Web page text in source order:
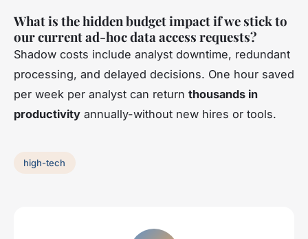
What is the hidden budget impact if we stick to
our current ad-hoc data access requests?
Shadow costs include analyst downtime, redundant
processing, and delayed decisions. One hour saved
per week per analyst can return thousands in
productivity annually-without new hires or tools.
high-tech